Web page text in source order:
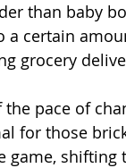
than baby
certain
grocery
pace of
for those
game, shifting